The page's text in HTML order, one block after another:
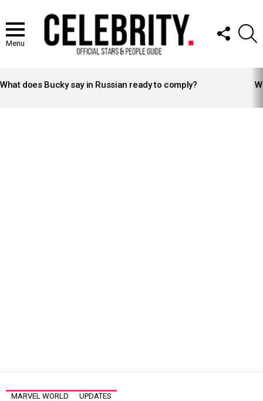
Menu
FOLLOW
US
STORIES
What does Bucky say in Russian ready to comply?
MARVEL WORLD UPDATES